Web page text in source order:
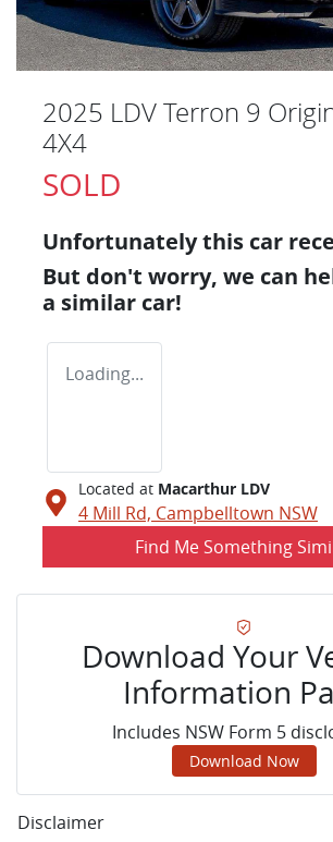
2025 LDV Terron 9
4X4
SOLD
Unfortunately this car
But don't worry, we can
a similar car!
Loading...
Located at Macarthur LDV
4 Mill Rd, Campbelltown NSW
Find Me Something
Download Your
Information
Includes NSW Form 5
Download Now
Disclaimer